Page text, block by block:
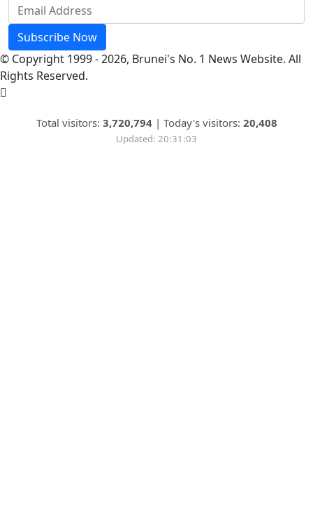
Subscribe Now
© Copyright 1999 - 2026, Brunei's No. 1 News Website. All
Rights Reserved.
Total visitors: 3,720,794| Today's visitors: 20,408
Updated: 20:31:03